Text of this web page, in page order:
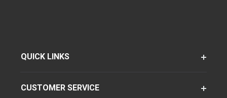
QUICK LINKS
CUSTOMER SERVICE